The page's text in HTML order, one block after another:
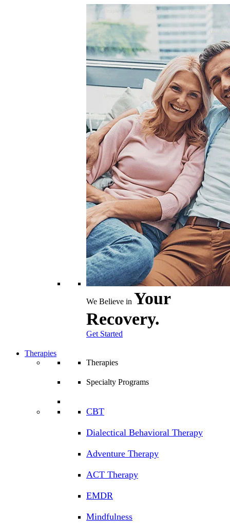
We Believe in Your
Recovery.
Get Started
Therapies
Therapies
Specialty Programs
CBT
Dialectical Behavioral Therapy
Adventure Therapy
ACT Therapy
EMDR
Mindfulness